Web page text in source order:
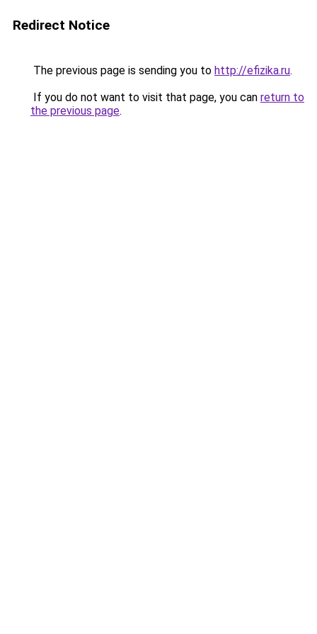
Redirect Notice
The previous page is sending you to http://efizika.ru.
If you do not want to visit that page, you can return to
the previous page.